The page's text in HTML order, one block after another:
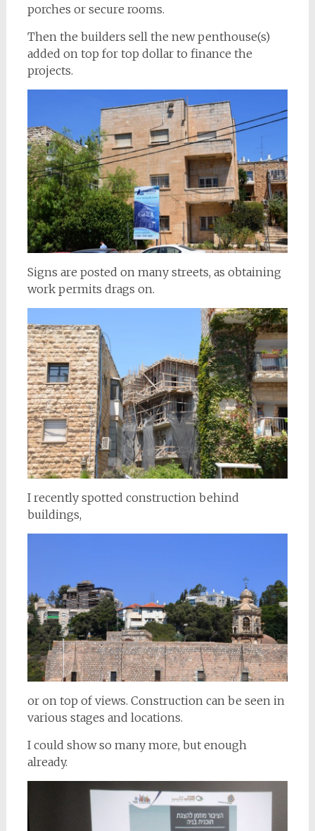
porches or secure rooms.
Then the builders sell the new penthouse(s)
added on top for top dollar to finance the
projects.
Signs are posted on many streets, as obtaining
work permits drags on.
I recently spotted construction behind
buildings,
or on top of views. Construction can be seen in
various stages and locations.
I could show so many more, but enough
already.